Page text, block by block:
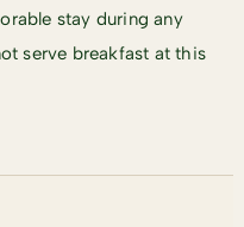
stay during any
serve breakfast at this